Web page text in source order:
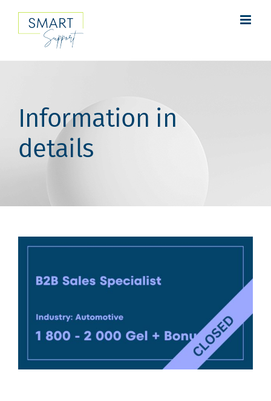
content
Information in
details
View
Image